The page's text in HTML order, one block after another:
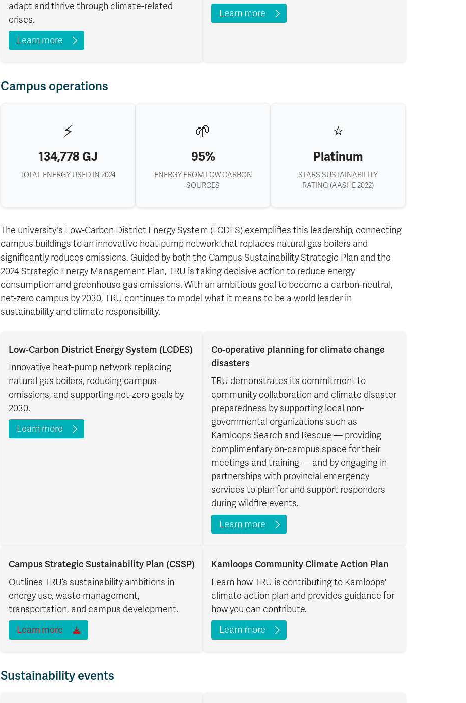
adapt and thrive through climate-related
crises.
Learn more
Learn more
Campus operations
⚡
134,778 GJ
TOTAL ENERGY USED IN 2024
🌱
95%
ENERGY FROM LOW CARBON
SOURCES
⭐
Platinum
STARS SUSTAINABILITY
RATING (AASHE 2022)
The university's Low-Carbon District Energy System (LCDES) exemplifies this leadership, connecting
campus buildings to an innovative heat-pump network that replaces natural gas boilers and
significantly reduces emissions. Guided by both the Campus Sustainability Strategic Plan and the
2024 Strategic Energy Management Plan, TRU is taking decisive action to reduce energy
consumption and greenhouse gas emissions. With an ambitious goal to become a carbon-neutral,
net-zero campus by 2030, TRU continues to model what it means to be a world leader in
sustainability and climate responsibility.
Low-Carbon District Energy System (LCDES)
Innovative heat-pump network replacing
natural gas boilers, reducing campus
emissions, and supporting net-zero goals by
2030.
Learn more
Co-operative planning for climate change
disasters
TRU demonstrates its commitment to
community collaboration and climate disaster
preparedness by supporting local non-
governmental organizations such as
Kamloops Search and Rescue — providing
complimentary on-campus space for their
meetings and training — and by engaging in
partnerships with provincial emergency
services to plan for and support responders
during wildfire events.
Learn more
Campus Strategic Sustainability Plan (CSSP)
Outlines TRU’s sustainability ambitions in
energy use, waste management,
transportation, and campus development.
Learn more
Kamloops Community Climate Action Plan
Learn how TRU is contributing to Kamloops'
climate action plan and provides guidance for
how you can contribute.
Learn more
Sustainability events